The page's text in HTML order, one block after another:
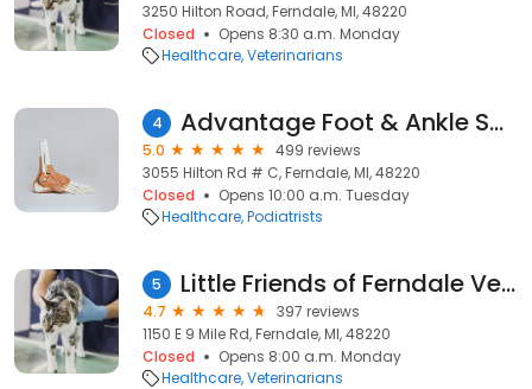
3250 Hilton Road, Ferndale, MI, 48220
Closed
Opens 8:30 a.m. Monday
Healthcare Veterinarians
4 Advantage Foot & Ankle Specialists
5.0
499 reviews
3055 Hilton Rd # C, Ferndale, MI, 48220
Closed
Opens 10:00 a.m. Tuesday
Healthcare Podiatrists
5 Little Friends of Ferndale Veterinary Care
4.7
397 reviews
1150 E 9 Mile Rd, Ferndale, MI, 48220
Closed
Opens 8:00 a.m. Monday
Healthcare Veterinarians